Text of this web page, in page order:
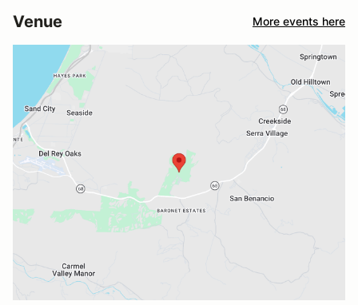
Venue More events here